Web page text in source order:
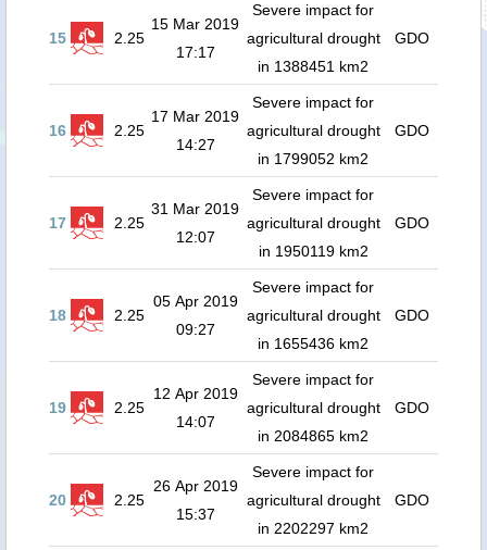
15 2.25
15 Mar 2019
17:17
Severe impact for
agricultural drought
in 1388451 km2
GDO
16 2.25
17 Mar 2019
14:27
Severe impact for
agricultural drought
in 1799052 km2
GDO
17 2.25
31 Mar 2019
12:07
Severe impact for
agricultural drought
in 1950119 km2
GDO
18 2.25
05 Apr 2019
09:27
Severe impact for
agricultural drought
in 1655436 km2
GDO
19 2.25
12 Apr 2019
14:07
Severe impact for
agricultural drought
in 2084865 km2
GDO
20 2.25
26 Apr 2019
15:37
Severe impact for
agricultural drought
in 2202297 km2
GDO